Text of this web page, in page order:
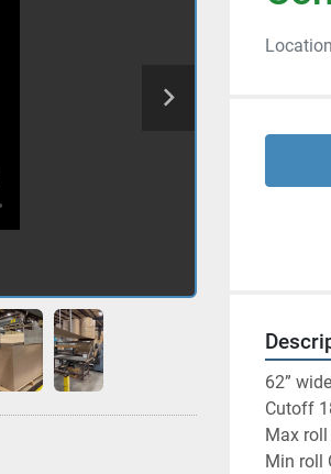
62” wide
Cutoff
Max roll
Min roll